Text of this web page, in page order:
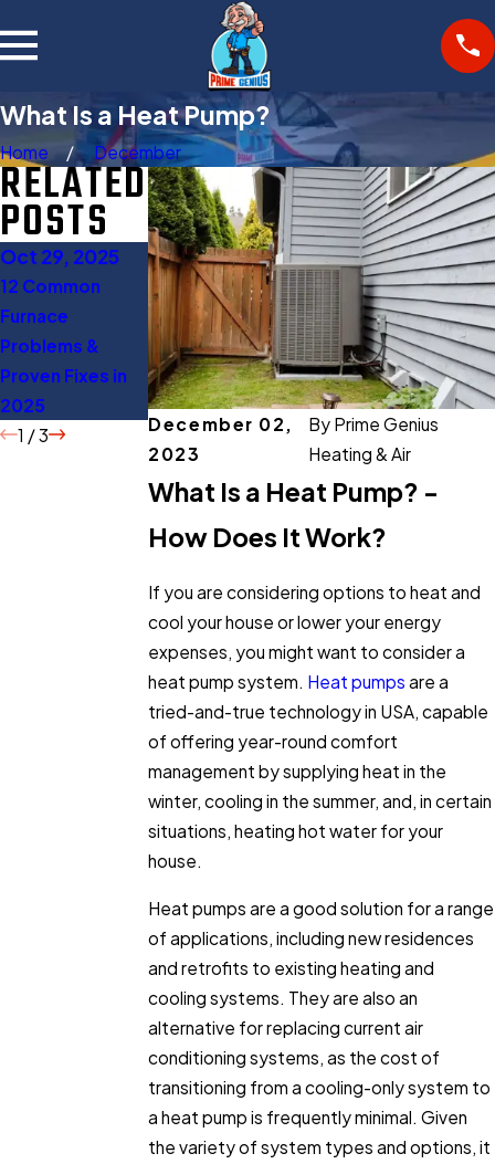
What Is a Heat Pump?
Home December
December 02,
2023
By Prime Genius
Heating & Air
What Is a Heat Pump? -
How Does It Work?
If you are considering options to heat and
cool your house or lower your energy
expenses, you might want to consider a
heat pump system. Heat pumps are a
tried-and-true technology in USA, capable
of offering year-round comfort
management by supplying heat in the
winter, cooling in the summer, and, in certain
situations, heating hot water for your
house.
Heat pumps are a good solution for a range
of applications, including new residences
and retrofits to existing heating and
cooling systems. They are also an
alternative for replacing current air
conditioning systems, as the cost of
transitioning from a cooling-only system to
a heat pump is frequently minimal. Given
the variety of system types and options, it
RELATED
POSTS
Oct 29, 2025
12 Common
Furnace
Problems &
Proven Fixes in
2025
Oct 27, 2025
Gas Furnace
Buying Guide:
Everything You
Should Know
Before Buying
Aug 11, 2025
When to Turn Off
AC: 5 Expert Tips
to Save Energy
1 /3